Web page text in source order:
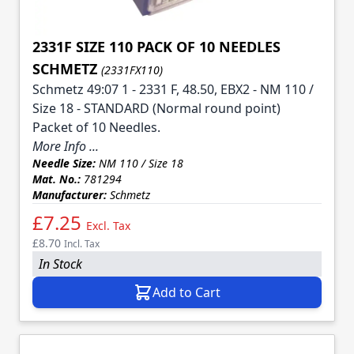
2331F SIZE 110 PACK OF 10 NEEDLES
SCHMETZ (2331FX110)
Schmetz 49:07 1 - 2331 F, 48.50, EBX2 - NM 110 /
Size 18 - STANDARD (Normal round point)
Packet of 10 Needles.
More Info ...
Needle Size: NM 110 / Size 18
Mat. No.: 781294
Manufacturer: Schmetz
£7.25 Excl. Tax
£8.70 Incl. Tax
In Stock
Add to Cart